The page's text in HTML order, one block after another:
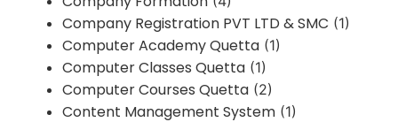
Company Registration PVT LTD & SMC (1)
Computer Academy Quetta (1)
Computer Classes Quetta (1)
Computer Courses Quetta (2)
Content Management System (1)